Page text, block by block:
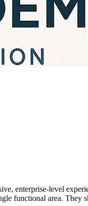
enterprise-level
functional area.